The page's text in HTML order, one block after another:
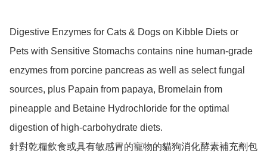
Digestive Enzymes for Cats & Dogs on Kibble Diets or
Pets with Sensitive Stomachs contains nine human-grade
enzymes from porcine pancreas as well as select fungal
sources, plus Papain from papaya, Bromelain from
pineapple and Betaine Hydrochloride for the optimal
digestion of high-carbohydrate diets.
針對乾糧飲食或具有敏感胃的寵物的貓狗消化酵素補充劑包